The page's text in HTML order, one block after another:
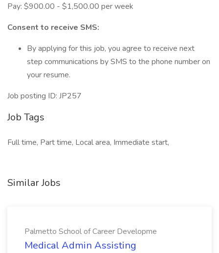
Pay: $900.00 - $1,500.00 per week
Consent to receive SMS:
By applying for this job, you agree to receive next
step communications by SMS to the phone number on
your resume.
Job posting ID: JP257
Job Tags
Full time, Part time, Local area, Immediate start,
Similar Jobs
Palmetto School of Career Developme
Medical Admin Assisting